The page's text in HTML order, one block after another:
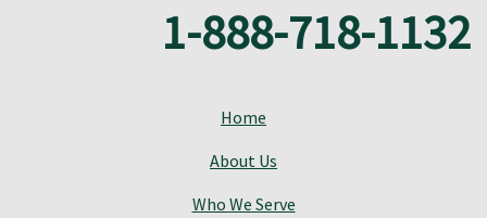
1-888-718-1132
Home
About Us
Who We Serve